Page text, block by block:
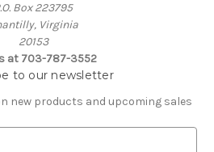
Box 223795
Virginia
20153
at 703-787-3552
to our newsletter
new products and upcoming sales